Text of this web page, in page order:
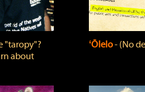
"taropy"?
about
ʻŌlelo‐ (No